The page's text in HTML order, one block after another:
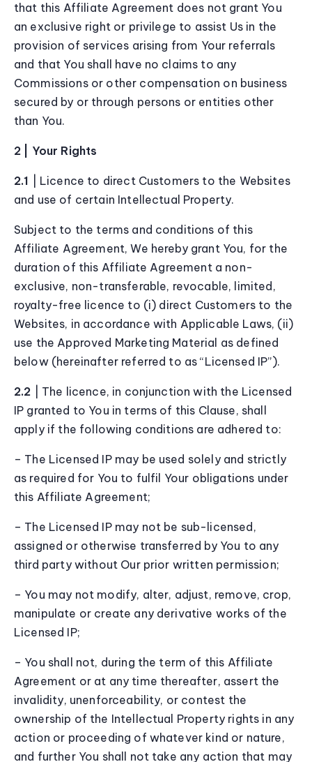
that this Affiliate Agreement does not grant You
an exclusive right or privilege to assist Us in the
provision of services arising from Your referrals
and that You shall have no claims to any
Commissions or other compensation on business
secured by or through persons or entities other
than You.
2 | Your Rights
2.1 | Licence to direct Customers to the Websites
and use of certain Intellectual Property.
Subject to the terms and conditions of this
Affiliate Agreement, We hereby grant You, for the
duration of this Affiliate Agreement a non-
exclusive, non-transferable, revocable, limited,
royalty-free licence to (i) direct Customers to the
Websites, in accordance with Applicable Laws, (ii)
use the Approved Marketing Material as defined
below (hereinafter referred to as “Licensed IP”).
2.2 | The licence, in conjunction with the Licensed
IP granted to You in terms of this Clause, shall
apply if the following conditions are adhered to:
– The Licensed IP may be used solely and strictly
as required for You to fulfil Your obligations under
this Affiliate Agreement;
– The Licensed IP may not be sub-licensed,
assigned or otherwise transferred by You to any
third party without Our prior written permission;
– You may not modify, alter, adjust, remove, crop,
manipulate or create any derivative works of the
Licensed IP;
– You shall not, during the term of this Affiliate
Agreement or at any time thereafter, assert the
invalidity, unenforceability, or contest the
ownership of the Intellectual Property rights in any
action or proceeding of whatever kind or nature,
and further You shall not take any action that may